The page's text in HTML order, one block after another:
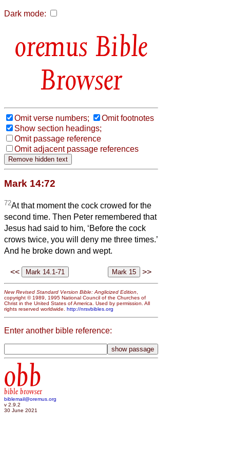
Dark mode:
Bible
Browser
Omit verse numbers;
Omit footnotes
Show section headings;
Omit passage reference
Omit adjacent passage references
Mark 14:72
72At that moment the cock crowed for the
second time. Then Peter remembered that
Jesus had said to him, ‘Before the cock
crows twice, you will deny me three times.’
And he broke down and wept.
<< >>
New Revised Standard Version Bible: Anglicized Edition
copyright © 1989, 1995 National Council of the Churches of
Christ in the United States of America. Used by permission. All
rights reserved worldwide. http://nrsvbibles.org
Enter another bible reference:
obb
bible browser
biblemail@oremus.org
v 2.9.2
30 June 2021